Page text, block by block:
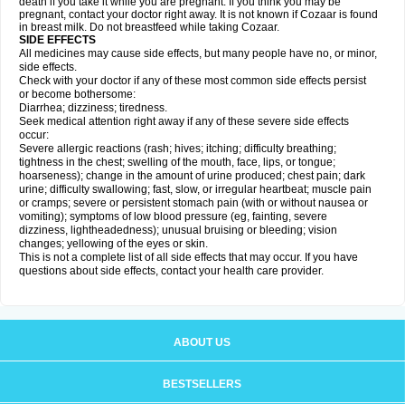
pregnant, contact your doctor right away. It is not known if Cozaar is found
in breast milk. Do not breastfeed while taking Cozaar.
SIDE EFFECTS
All medicines may cause side effects, but many people have no, or minor,
side effects.
Check with your doctor if any of these most common side effects persist
or become bothersome:
Diarrhea; dizziness; tiredness.
Seek medical attention right away if any of these severe side effects
occur:
Severe allergic reactions (rash; hives; itching; difficulty breathing;
tightness in the chest; swelling of the mouth, face, lips, or tongue;
hoarseness); change in the amount of urine produced; chest pain; dark
urine; difficulty swallowing; fast, slow, or irregular heartbeat; muscle pain
or cramps; severe or persistent stomach pain (with or without nausea or
vomiting); symptoms of low blood pressure (eg, fainting, severe
dizziness, lightheadedness); unusual bruising or bleeding; vision
changes; yellowing of the eyes or skin.
This is not a complete list of all side effects that may occur. If you have
questions about side effects, contact your health care provider.
ABOUT US
BESTSELLERS